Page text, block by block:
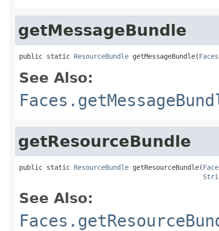
getMessageBundle
public static ResourceBundle getMessageBundle(
See Also:
getResourceBundle
public static ResourceBundle getResourceBundle(
See Also: